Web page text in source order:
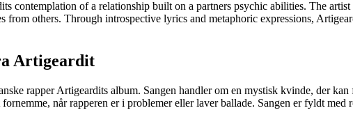
contemplation of a relationship built on a partners psychic abilities. The
from others. Through introspective lyrics and metaphoric expressions,
Artigeardit
rapper Artigeardits album. Sangen handler om en mystisk kvinde, der
når rapperen er i problemer eller laver ballade. Sangen er fyldt